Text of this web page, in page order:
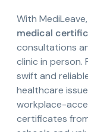
With
medical
consultations
clinic in person.
swift and
healthcare
workplace-
certificates